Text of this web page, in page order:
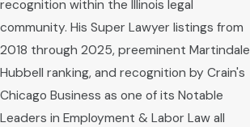
recognition within the Illinois legal
community. His Super Lawyer listings from
2018 through 2025, preeminent Martindale
Hubbell ranking, and recognition by Crain's
Chicago Business as one of its Notable
Leaders in Employment & Labor Law all